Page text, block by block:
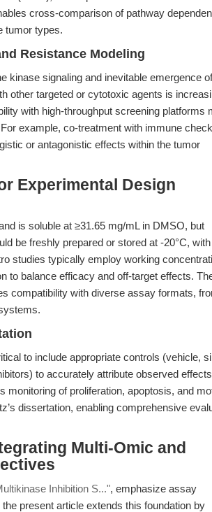
cross-comparison of pathway
tumor types.
Resistance Modeling
kinase signaling and inevitable emergence of
other targeted or cytotoxic agents is
with high-throughput screening platforms
example, co-treatment with immune
or antagonistic effects within the tumor
Experimental Design
is soluble at ≥31.65 mg/mL in DMSO, but
be freshly prepared or stored at -20°C,
studies typically employ working
to balance efficacy and off-target effects.
compatibility with diverse assay formats,
to include appropriate controls (vehicle,
to accurately attribute observed
monitoring of proliferation, apoptosis, and
dissertation, enabling comprehensive
Multi-Omic and
Inhibition S...", emphasize assay
present article extends this foundation by